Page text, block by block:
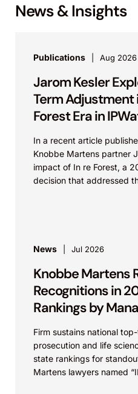
News & Insights
Publications Aug 2026
Jarom Kesler
Term Adjustment
Forest Era in
In a recent article
Knobbe Martens partner
impact of In re Forest, a
decision that addressed
News Jul 2026
Knobbe Martens
Recognitions in
Rankings by
Firm sustains national
prosecution and life
state rankings for
Martens lawyers named